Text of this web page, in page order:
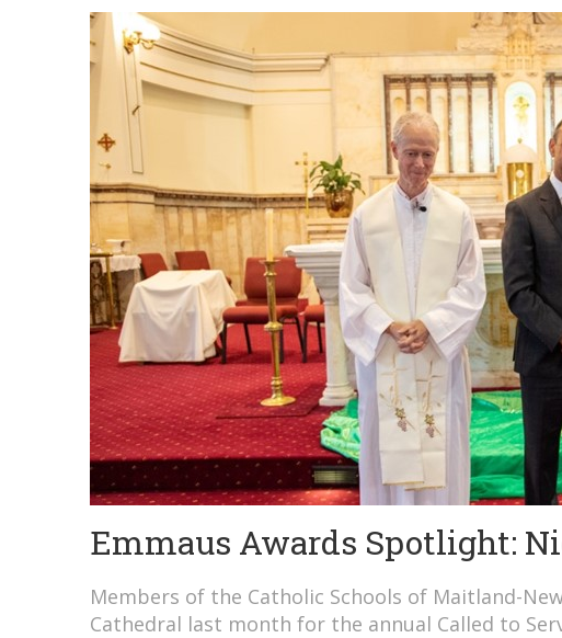
Emmaus Awards Spotlight:
Members of the Catholic Schools of Maitland-
Cathedral last month for the annual Called to